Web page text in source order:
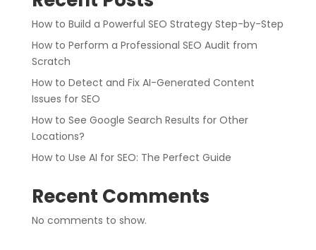
How to Build a Powerful SEO Strategy Step-by-Step
How to Perform a Professional SEO Audit from
Scratch
How to Detect and Fix AI-Generated Content
Issues for SEO
How to See Google Search Results for Other
Locations?
How to Use AI for SEO: The Perfect Guide
Recent Comments
No comments to show.